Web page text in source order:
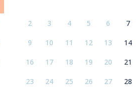
2 3 4 5 6 7
9 10 11 12 13 14
16 17 18 19 20 21
23 24 25 26 27 28